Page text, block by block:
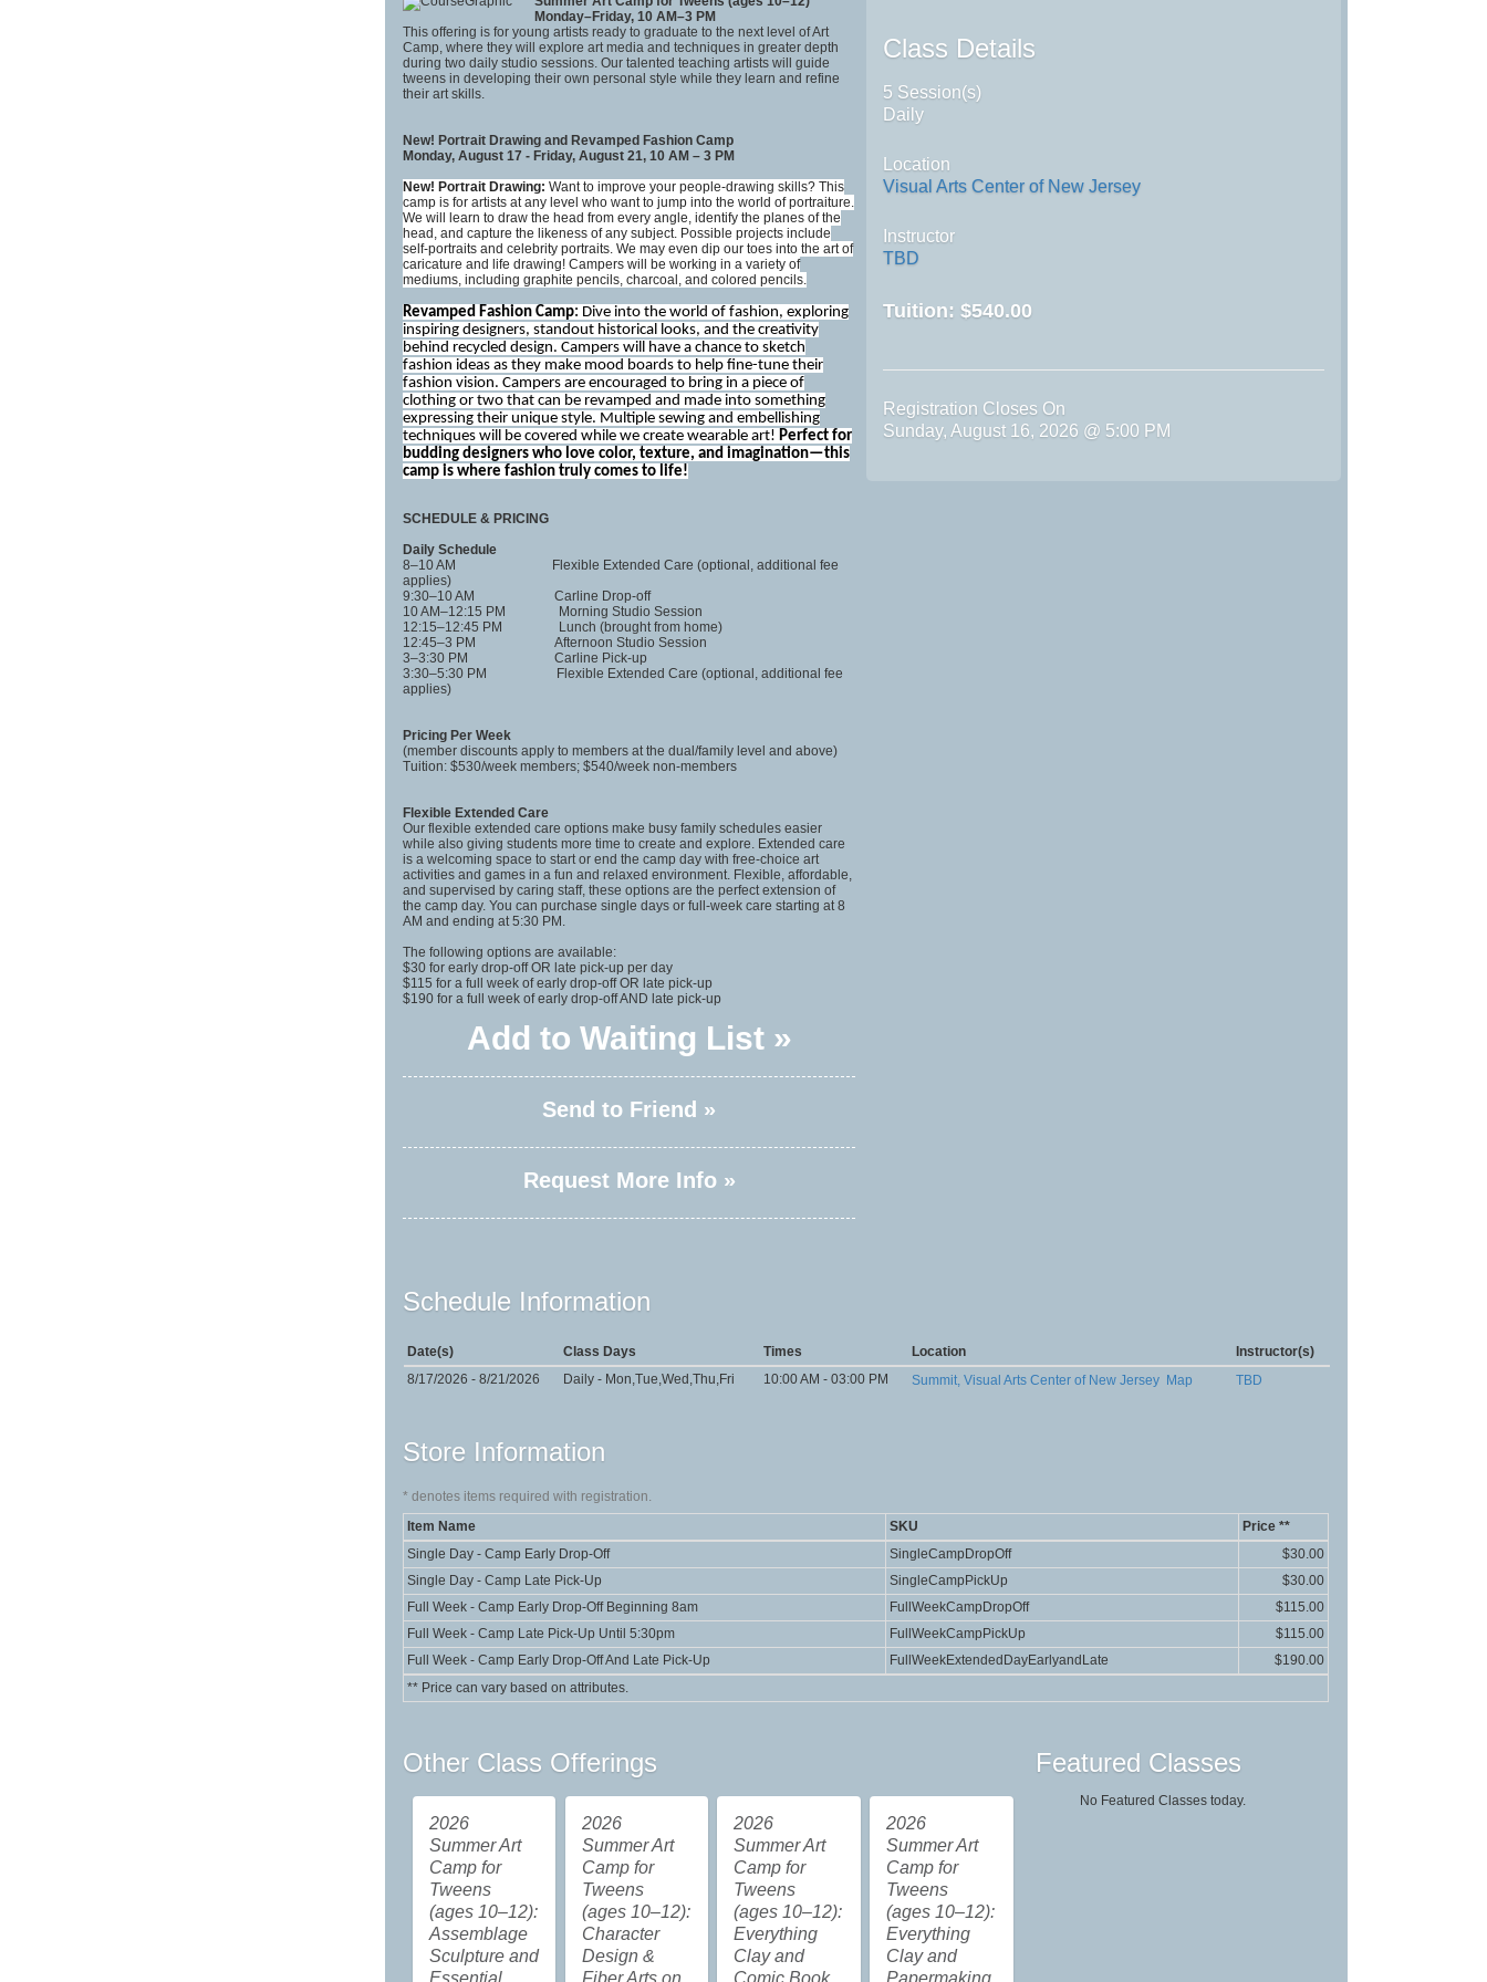
Monday–Friday, 10 AM–3 PM
This offering is for young artists ready to graduate to the next level of Art
Camp, where they will explore art media and techniques in greater depth
during two daily studio sessions. Our talented teaching artists will guide
tweens in developing their own personal style while they learn and refine
their art skills.
New! Portrait Drawing and Revamped Fashion Camp
Monday, August 17 - Friday, August 21, 10 AM – 3 PM
New! Portrait Drawing:Want to improve your people-drawing skills? This
camp is for artists at any level who want to jump into the world of portraiture.
We will learn to draw the head from every angle, identify the planes of the
head, and capture the likeness of any subject. Possible projects include
self-portraits and celebrity portraits. We may even dip our toes into the art of
caricature and life drawing! Campers will be working in a variety of
mediums, including graphite pencils, charcoal, and colored pencils.
Revamped Fashion Camp: Dive into the world of fashion, exploring
inspiring designers, standout historical looks, and the creativity
behind recycled design. Campers will have a chance to sketch
fashion ideas as they make mood boards to help fine-tune their
fashion vision. Campers are encouraged to bring in a piece of
clothing or two that can be revamped and made into something
expressing their unique style. Multiple sewing and embellishing
techniques will be covered while we create wearable art! Perfect for
budding designers who love color, texture, and imagination—this
camp is where fashion truly comes to life!
SCHEDULE & PRICING
Daily Schedule
8–10 AM Flexible Extended Care (optional, additional fee
applies)
9:30–10 AM Carline Drop-off
10 AM–12:15 PM Morning Studio Session
12:15–12:45 PM Lunch (brought from home)
12:45–3 PM Afternoon Studio Session
3–3:30 PM Carline Pick-up
3:30–5:30 PM Flexible Extended Care (optional, additional fee
applies)
Pricing Per Week
(member discounts apply to members at the dual/family level and above)
Tuition: $530/week members; $540/week non-members
Flexible Extended Care
Our flexible extended care options make busy family schedules easier
while also giving students more time to create and explore. Extended care
is a welcoming space to start or end the camp day with free-choice art
activities and games in a fun and relaxed environment. Flexible, affordable,
and supervised by caring staff, these options are the perfect extension of
the camp day. You can purchase single days or full-week care starting at 8
AM and ending at 5:30 PM.
The following options are available:
$30 for early drop-off OR late pick-up per day
$115 for a full week of early drop-off OR late pick-up
$190 for a full week of early drop-off AND late pick-up
Add to Waiting List »
Send to Friend »
Request More Info »
Class Details
5 Session(s)
Daily
Location
Visual Arts Center of New Jersey
Instructor
TBD
Tuition:$540.00
Registration Closes On
Sunday, August 16, 2026 @ 5:00 PM
Schedule Information
Date(s) Class Days Times Location
Instructor(s)
8/17/2026 - 8/21/2026
Daily - Mon,Tue,Wed,Thu,Fri 10:00 AM - 03:00 PM Summit, Visual Arts Center of New Jersey Map TBD
Store Information
* denotes items required with registration.
Item Name
SKU
Price **
Single Day - Camp Early Drop-Off
SingleCampDropOff
$30.00
Single Day - Camp Late Pick-Up
SingleCampPickUp
$30.00
Full Week - Camp Early Drop-Off Beginning 8am
FullWeekCampDropOff
$115.00
Full Week - Camp Late Pick-Up Until 5:30pm
FullWeekCampPickUp
$115.00
Full Week - Camp Early Drop-Off And Late Pick-Up
FullWeekExtendedDayEarlyandLate
$190.00
** Price can vary based on attributes.
Other Class Offerings
2026
Summer Art
Camp for
Tweens
(ages 10–12):
Assemblage
Sculpture and
2026
Summer Art
Camp for
Tweens
(ages 10–12):
Character
Design &
2026
Summer Art
Camp for
Tweens
(ages 10–12):
Everything
Clay and
2026
Summer Art
Camp for
Tweens
(ages 10–12):
Everything
Clay and
Featured Classes
No Featured Classes today.